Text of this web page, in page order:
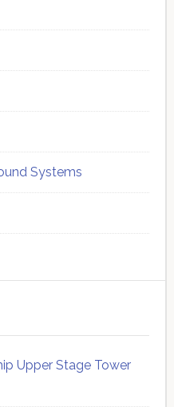
Systems
Upper Stage Tower